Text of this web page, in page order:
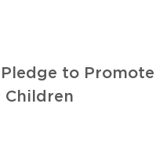
Pledge to Promote
Children